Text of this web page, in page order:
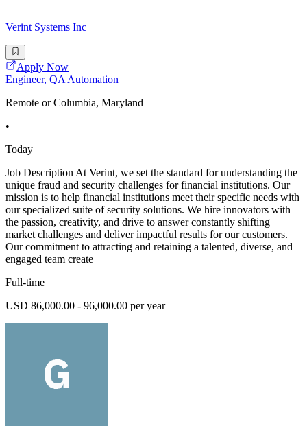
Verint Systems Inc
Apply Now
Engineer, QA Automation
Remote or Columbia, Maryland
•
Today
Job Description At Verint, we set the standard for understanding the
unique fraud and security challenges for financial institutions. Our
mission is to help financial institutions meet their specific needs with
our specialized suite of security solutions. We hire innovators with
the passion, creativity, and drive to answer constantly shifting
market challenges and deliver impactful results for our customers.
Our commitment to attracting and retaining a talented, diverse, and
engaged team create
Full-time
USD 86,000.00 - 96,000.00 per year